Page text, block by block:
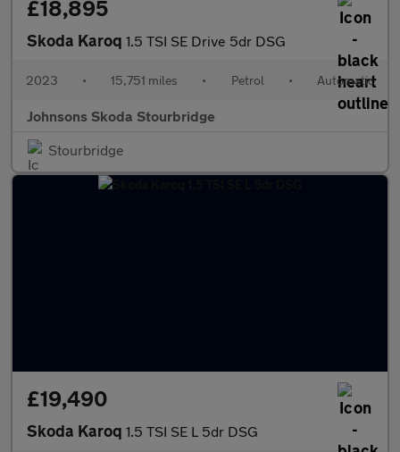
£18,895
Skoda Karoq 1.5 TSI SE Drive 5dr DSG
2023 • 15,751 miles • Petrol • Automatic
Johnsons Skoda Stourbridge
Stourbridge
£19,490
Skoda Karoq 1.5 TSI SE L 5dr DSG